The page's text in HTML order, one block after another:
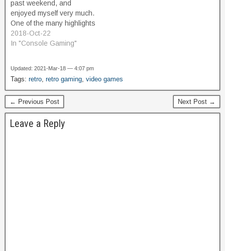
past weekend, and
enjoyed myself very much.
One of the many highlights
of the show was getting to
try out the new Phoenix
seen it in person and tried
it firsthand, I can say that it
is the…
2018-Oct-22
In "Console Gaming"
Updated: 2021-Mar-18 — 4:07 pm
Tags: retro, retro gaming, video games
← Previous Post Next Post →
Leave a Reply